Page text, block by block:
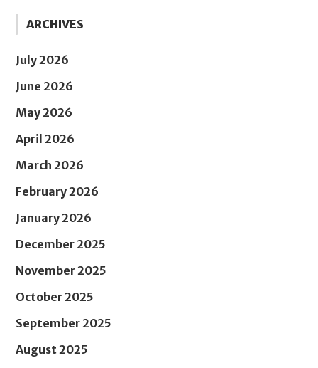
ARCHIVES
July 2026
June 2026
May 2026
April 2026
March 2026
February 2026
January 2026
December 2025
November 2025
October 2025
September 2025
August 2025